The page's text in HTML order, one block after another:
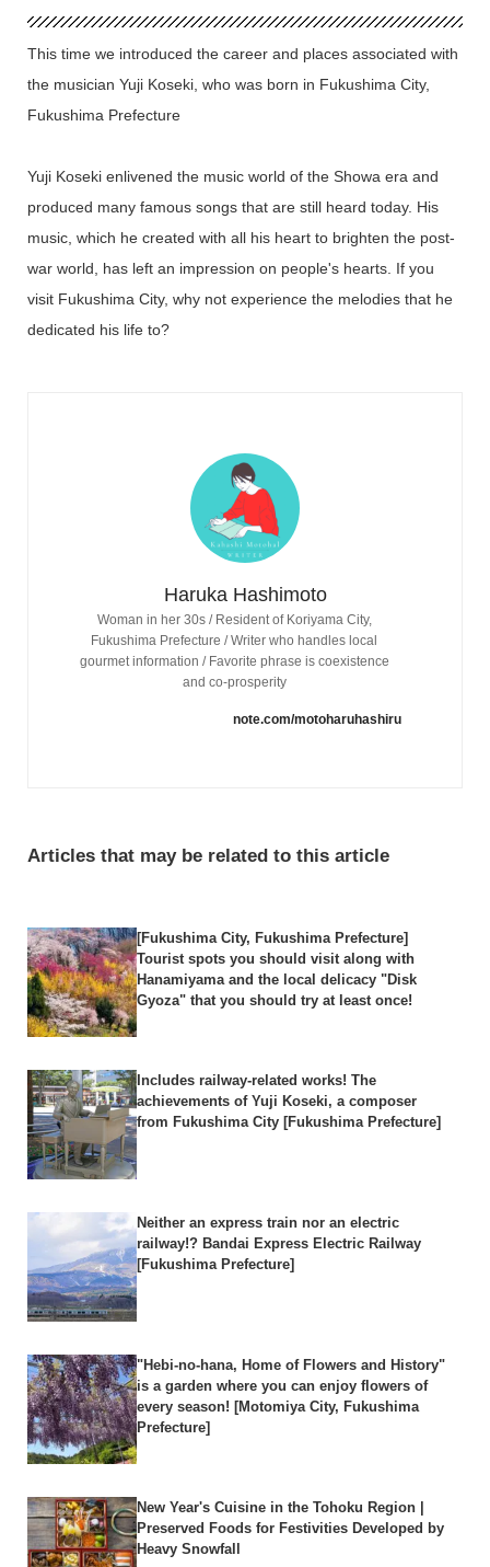
This time we introduced the career and places associated with
the musician Yuji Koseki, who was born in Fukushima City,
Fukushima Prefecture
Yuji Koseki enlivened the music world of the Showa era and
produced many famous songs that are still heard today. His
music, which he created with all his heart to brighten the post-
war world, has left an impression on people's hearts. If you
visit Fukushima City, why not experience the melodies that he
dedicated his life to?
Haruka Hashimoto
Woman in her 30s / Resident of Koriyama City,
Fukushima Prefecture / Writer who handles local
gourmet information / Favorite phrase is coexistence
and co-prosperity
note.com/motoharuhashiru
Articles that may be related to this article
[Fukushima City, Fukushima Prefecture]
Tourist spots you should visit along with
Hanamiyama and the local delicacy "Disk
Gyoza" that you should try at least once!
Includes railway-related works! The
achievements of Yuji Koseki, a composer
from Fukushima City [Fukushima Prefecture]
Neither an express train nor an electric
railway!? Bandai Express Electric Railway
[Fukushima Prefecture]
"Hebi-no-hana, Home of Flowers and History"
is a garden where you can enjoy flowers of
every season! [Motomiya City, Fukushima
Prefecture]
New Year's Cuisine in the Tohoku Region |
Preserved Foods for Festivities Developed by
Heavy Snowfall